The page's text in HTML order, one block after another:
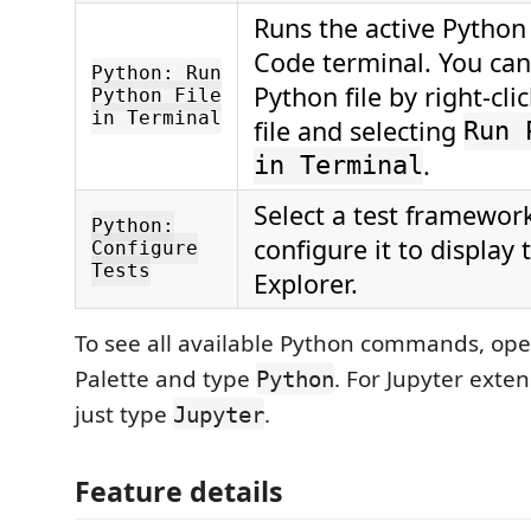
Python: Run
Python File
in Terminal
Runs the active
Code terminal. You
Python file by right-
file and selecting
in Terminal.
Python:
Configure
Tests
Select a test
configure it to display
Explorer.
To see all available Python commands,
Palette and type Python. For Jupyter
just type Jupyter.
Feature details